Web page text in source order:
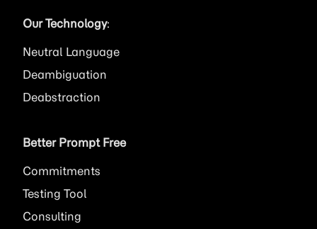
Our Technology:
Neutral Language
Deambiguation
Deabstraction
Better Prompt Free
Commitments
Testing Tool
Consulting